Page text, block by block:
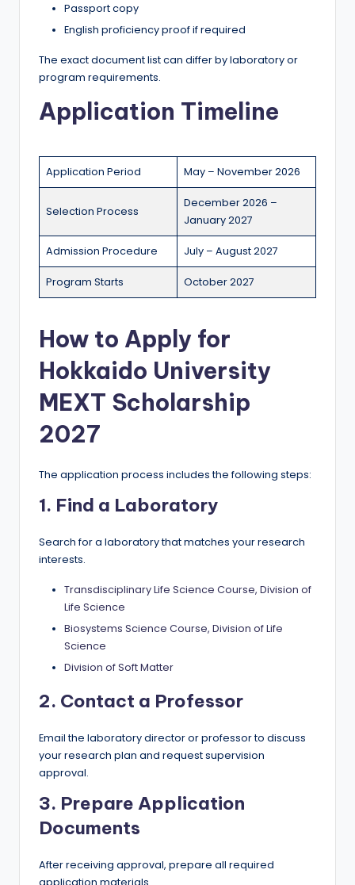
Passport copy
English proficiency proof if required
The exact document list can differ by laboratory or
program requirements.
Application Timeline
Application Period May – November 2026
Selection Process
December 2026 –
January 2027
Admission Procedure July – August 2027
Program Starts October 2027
How to Apply for
Hokkaido University
MEXT Scholarship
2027
The application process includes the following steps:
1. Find a Laboratory
Search for a laboratory that matches your research
interests.
Transdisciplinary Life Science Course, Division of
Life Science
Biosystems Science Course, Division of Life
Science
Division of Soft Matter
2. Contact a Professor
Email the laboratory director or professor to discuss
your research plan and request supervision
approval.
3. Prepare Application
Documents
After receiving approval, prepare all required
application materials.